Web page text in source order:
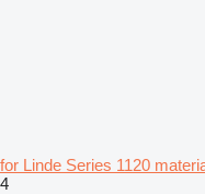
for Linde Series 1120
4